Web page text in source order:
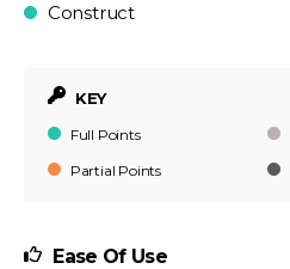
Construct
KEY
Full Points
Partial Points
Ease Of Use